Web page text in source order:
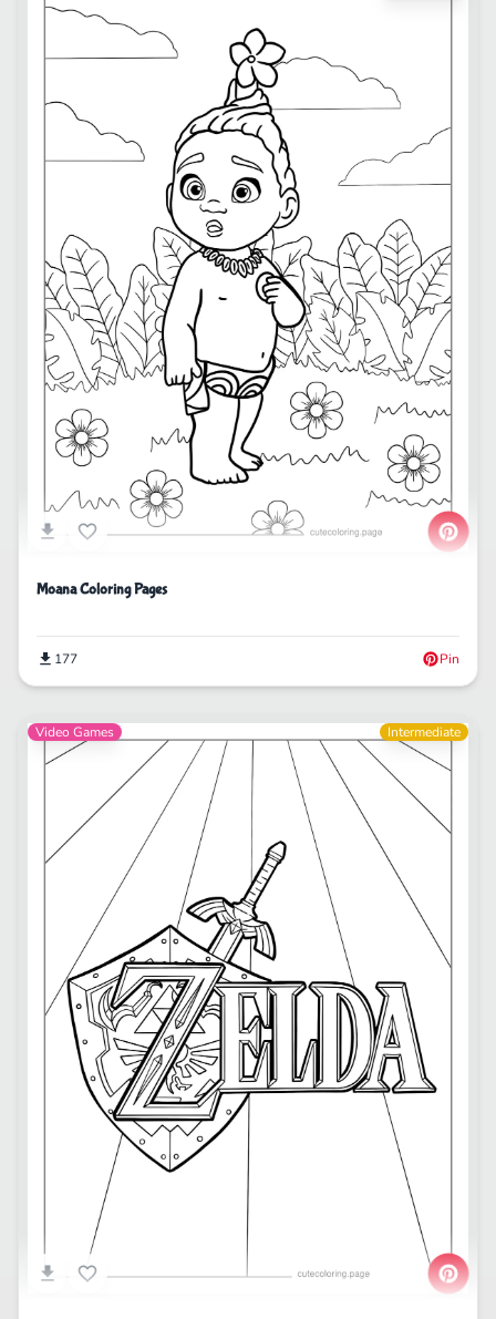
Moana Coloring Pages
177 Pin
Video Games Intermediate